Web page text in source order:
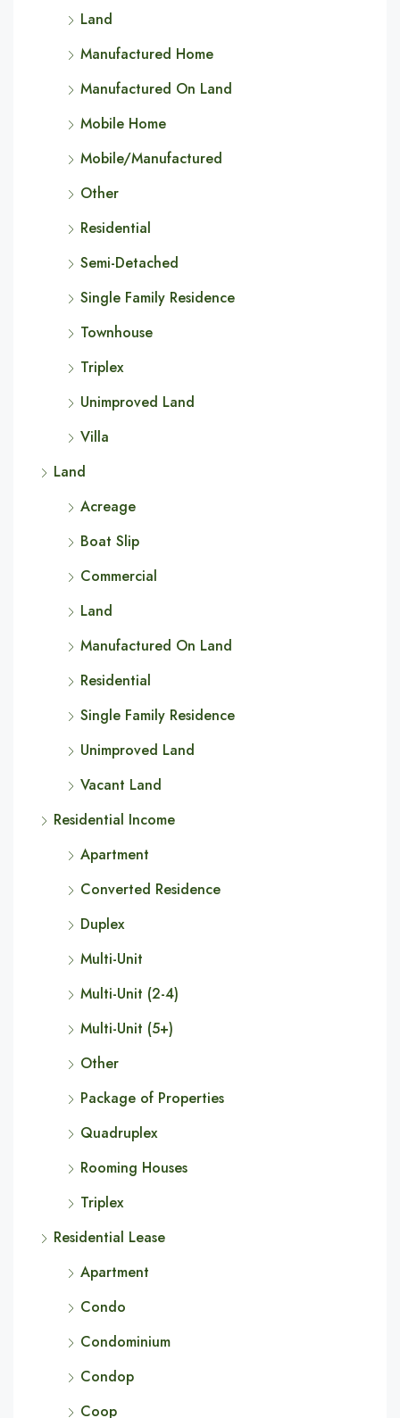
Land
Manufactured Home
Manufactured On Land
Mobile Home
Mobile/Manufactured
Other
Residential
Semi-Detached
Single Family Residence
Townhouse
Triplex
Unimproved Land
Villa
Land
Acreage
Boat Slip
Commercial
Land
Manufactured On Land
Residential
Single Family Residence
Unimproved Land
Vacant Land
Residential Income
Apartment
Converted Residence
Duplex
Multi-Unit
Multi-Unit (2-4)
Multi-Unit (5+)
Other
Package of Properties
Quadruplex
Rooming Houses
Triplex
Residential Lease
Apartment
Condo
Condominium
Condop
Coop